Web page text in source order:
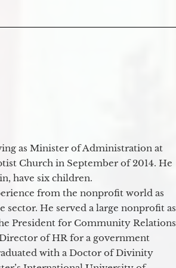
as Minister of Administration at
Church in September of 2014. He
have six children.
from the nonprofit world as
sector. He served a large nonprofit as
President for Community Relations
of HR for a government
with a Doctor of Divinity